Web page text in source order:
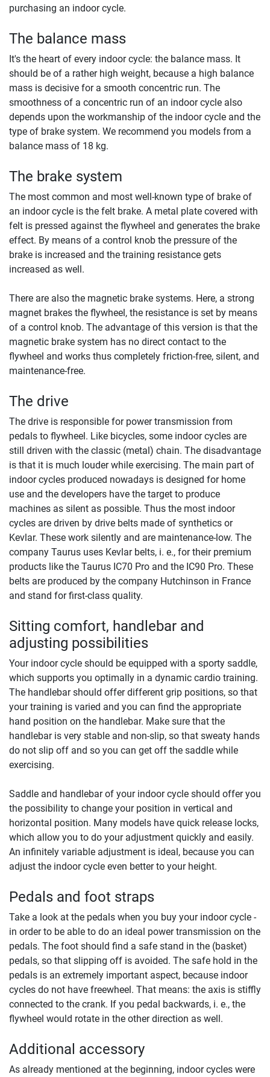
purchasing an indoor cycle.
The balance mass
It's the heart of every indoor cycle: the balance mass. It
should be of a rather high weight, because a high balance
mass is decisive for a smooth concentric run. The
smoothness of a concentric run of an indoor cycle also
depends upon the workmanship of the indoor cycle and the
type of brake system. We recommend you models from a
balance mass of 18 kg.
The brake system
The most common and most well-known type of brake of
an indoor cycle is the felt brake. A metal plate covered with
felt is pressed against the flywheel and generates the brake
effect. By means of a control knob the pressure of the
brake is increased and the training resistance gets
increased as well.
There are also the magnetic brake systems. Here, a strong
magnet brakes the flywheel, the resistance is set by means
of a control knob. The advantage of this version is that the
magnetic brake system has no direct contact to the
flywheel and works thus completely friction-free, silent, and
maintenance-free.
The drive
The drive is responsible for power transmission from
pedals to flywheel. Like bicycles, some indoor cycles are
still driven with the classic (metal) chain. The disadvantage
is that it is much louder while exercising. The main part of
indoor cycles produced nowadays is designed for home
use and the developers have the target to produce
machines as silent as possible. Thus the most indoor
cycles are driven by drive belts made of synthetics or
Kevlar. These work silently and are maintenance-low. The
company Taurus uses Kevlar belts, i. e., for their premium
products like the Taurus IC70 Pro and the IC90 Pro. These
belts are produced by the company Hutchinson in France
and stand for first-class quality.
Sitting comfort, handlebar and
adjusting possibilities
Your indoor cycle should be equipped with a sporty saddle,
which supports you optimally in a dynamic cardio training.
The handlebar should offer different grip positions, so that
your training is varied and you can find the appropriate
hand position on the handlebar. Make sure that the
handlebar is very stable and non-slip, so that sweaty hands
do not slip off and so you can get off the saddle while
exercising.
Saddle and handlebar of your indoor cycle should offer you
the possibility to change your position in vertical and
horizontal position. Many models have quick release locks,
which allow you to do your adjustment quickly and easily.
An infinitely variable adjustment is ideal, because you can
adjust the indoor cycle even better to your height.
Pedals and foot straps
Take a look at the pedals when you buy your indoor cycle -
in order to be able to do an ideal power transmission on the
pedals. The foot should find a safe stand in the (basket)
pedals, so that slipping off is avoided. The safe hold in the
pedals is an extremely important aspect, because indoor
cycles do not have freewheel. That means: the axis is stiffly
connected to the crank. If you pedal backwards, i. e., the
flywheel would rotate in the other direction as well.
Additional accessory
As already mentioned at the beginning, indoor cycles were